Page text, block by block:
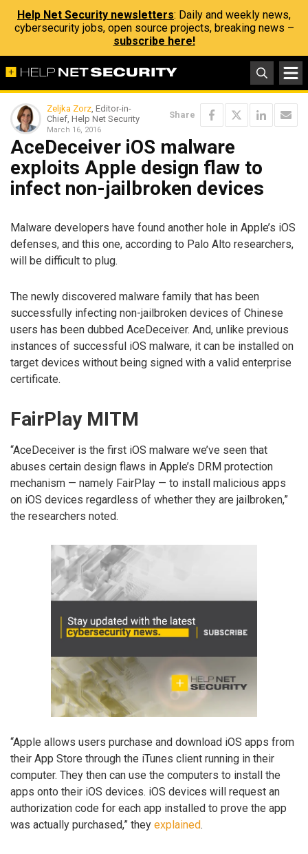
Help Net Security newsletters: Daily and weekly news,
cybersecurity jobs, open source projects, breaking news –
subscribe here!
Zeljka Zorz, Editor-in-
Chief, Help Net Security
March 16, 2016
Share
AceDeceiver iOS malware
exploits Apple design flaw to
infect non-jailbroken devices
Malware developers have found another hole in Apple’s iOS
defenses, and this one, according to Palo Alto researchers,
will be difficult to plug.
The newly discovered malware family that has been
successfully infecting non-jailbroken devices of Chinese
users has been dubbed AceDeceiver. And, unlike previous
instances of successful iOS malware, it can be installed on
target devices without being signed with a valid enterprise
certificate.
FairPlay MITM
“AceDeceiver is the first iOS malware we’ve seen that
abuses certain design flaws in Apple’s DRM protection
mechanism — namely FairPlay — to install malicious apps
on iOS devices regardless of whether they are jailbroken,”
the researchers noted.
“Apple allows users purchase and download iOS apps from
their App Store through the iTunes client running in their
computer. They then can use the computers to install the
apps onto their iOS devices. iOS devices will request an
authorization code for each app installed to prove the app
was actually purchased,” they explained.